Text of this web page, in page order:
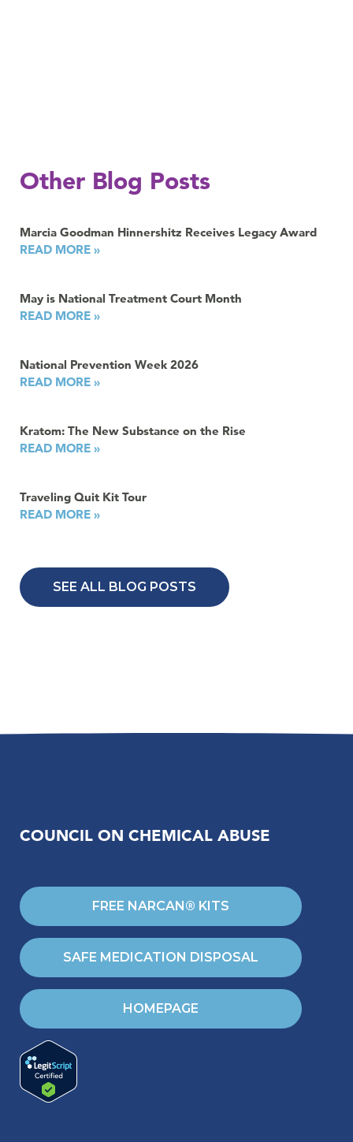
Other Blog Posts
Marcia Goodman Hinnershitz Receives Legacy Award
READ MORE »
May is National Treatment Court Month
READ MORE »
National Prevention Week 2026
READ MORE »
Kratom: The New Substance on the Rise
READ MORE »
Traveling Quit Kit Tour
READ MORE »
SEE ALL BLOG POSTS
COUNCIL ON CHEMICAL ABUSE
FREE NARCAN® KITS
SAFE MEDICATION DISPOSAL
HOMEPAGE